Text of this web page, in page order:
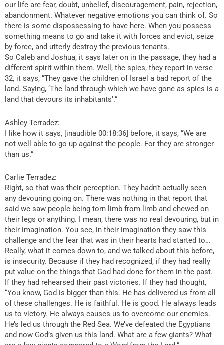
our life are fear, doubt, unbelief, discouragement, pain, rejection,
abandonment. Whatever negative emotions you can think of. So
there is some dispossessing to have here. When you possess
something means to go and take it with forces and evict, seize
by force, and utterly destroy the previous tenants.
So Caleb and Joshua, it says later on in the passage, they had a
different spirit within them. Well, the spies, they report in verse
32, it says, “They gave the children of Israel a bad report of the
land. Saying, ‘The land through which we have gone as spies is a
land that devours its inhabitants’.”
Ashley Terradez:
I like how it says, [inaudible 00:18:36] before, it says, “We are
not well able to go up against the people. For they are stronger
than us.”
Carlie Terradez:
Right, so that was their perception. They hadn’t actually seen
any devouring going on. There was nothing in that report that
said we saw people being torn limb from limb and chewed on
their legs or anything. I mean, there was no real devouring, but in
their imagination. You see, in their imagination they saw this
challenge and the fear that was in their hearts had started to…
Really, what it comes down to, and we talked about this before,
is insecurity. Because if they had recognized, if they had really
put value on the things that God had done for them in the past.
If they had rehearsed their past victories. If they had thought,
“You know, God is bigger than this. He has delivered us from all
of these challenges. He is faithful. He is good. He always leads
us to victory. He always causes us to overcome our enemies.
He’s led us through the Red Sea. We’ve defeated the Egyptians
and now God’s given us this land. What are a few giants? What